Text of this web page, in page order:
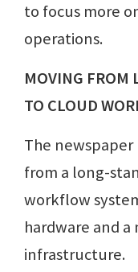
to focus more
operations.
MOVING FROM
TO CLOUD
The
from a long-
workflow
hardware and
infrastructure.